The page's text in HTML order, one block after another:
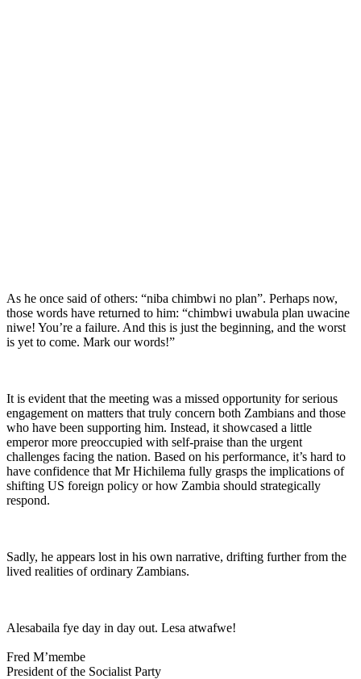
As he once said of others: “niba chimbwi no plan”. Perhaps now,
those words have returned to him: “chimbwi uwabula plan uwacine
niwe! You’re a failure. And this is just the beginning, and the worst
is yet to come. Mark our words!”
It is evident that the meeting was a missed opportunity for serious
engagement on matters that truly concern both Zambians and those
who have been supporting him. Instead, it showcased a little
emperor more preoccupied with self-praise than the urgent
challenges facing the nation. Based on his performance, it’s hard to
have confidence that Mr Hichilema fully grasps the implications of
shifting US foreign policy or how Zambia should strategically
respond.
Sadly, he appears lost in his own narrative, drifting further from the
lived realities of ordinary Zambians.
Alesabaila fye day in day out. Lesa atwafwe!
Fred M’membe
President of the Socialist Party